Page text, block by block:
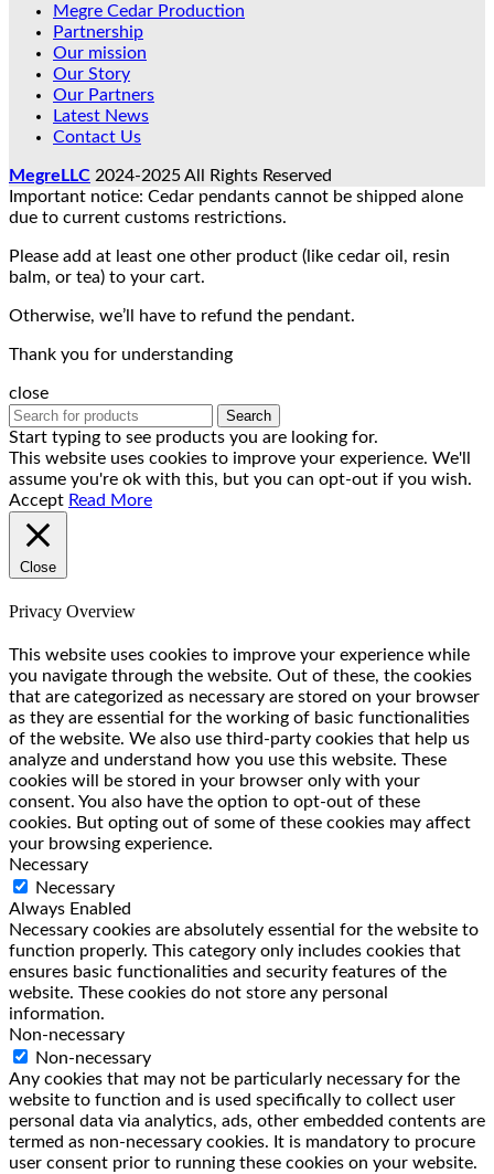
Megre Cedar Production
Partnership
Our mission
Our Story
Our Partners
Latest News
Contact Us
MegreLLC 2024-2025 All Rights Reserved
Important notice: Cedar pendants cannot be shipped alone
due to current customs restrictions.
Please add at least one other product (like cedar oil, resin
balm, or tea) to your cart.
Otherwise, we’ll have to refund the pendant.
Thank you for understanding
close
Search
Start typing to see products you are looking for.
This website uses cookies to improve your experience. We'll
assume you're ok with this, but you can opt-out if you wish.
Accept Read More
Close
Privacy Overview
This website uses cookies to improve your experience while
you navigate through the website. Out of these, the cookies
that are categorized as necessary are stored on your browser
as they are essential for the working of basic functionalities
of the website. We also use third-party cookies that help us
analyze and understand how you use this website. These
cookies will be stored in your browser only with your
consent. You also have the option to opt-out of these
cookies. But opting out of some of these cookies may affect
your browsing experience.
Necessary
Necessary
Always Enabled
Necessary cookies are absolutely essential for the website to
function properly. This category only includes cookies that
ensures basic functionalities and security features of the
website. These cookies do not store any personal
information.
Non-necessary
Non-necessary
Any cookies that may not be particularly necessary for the
website to function and is used specifically to collect user
personal data via analytics, ads, other embedded contents are
termed as non-necessary cookies. It is mandatory to procure
user consent prior to running these cookies on your website.